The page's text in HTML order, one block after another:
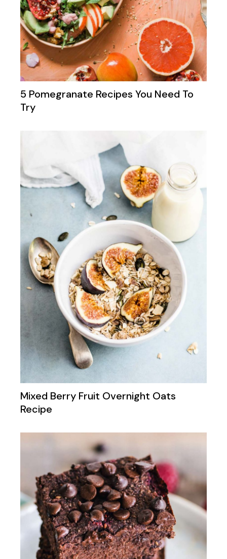
5 Pomegranate Recipes You Need To
Try
Mixed Berry Fruit Overnight Oats
Recipe